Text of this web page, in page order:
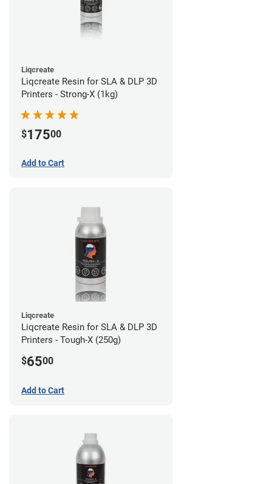
Liqcreate
Liqcreate Resin for SLA & DLP 3D
Printers - Strong-X (1kg)
$17500
Add to Cart
Liqcreate
Liqcreate Resin for SLA & DLP 3D
Printers - Tough-X (250g)
$6500
Add to Cart